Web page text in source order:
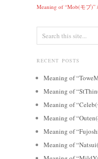
Meaning of “Mob(モブ)”
RECENT POSTS
Meaning of
Meaning of
Meaning of
Meaning of
Meaning of
Meaning of